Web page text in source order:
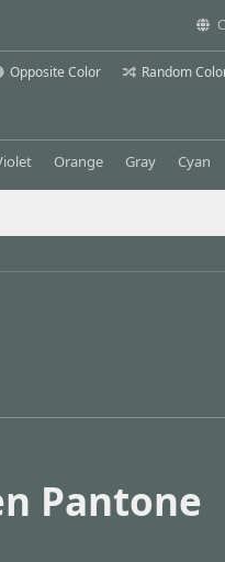
Opposite Color Random
Orange Gray Cyan
Pantone